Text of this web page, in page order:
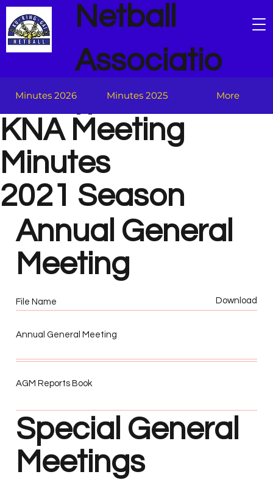
Netball
Associatio
n
Minutes 2026 Minutes 2025 More
KNA Meeting
Minutes
2021 Season
Annual General
Meeting
File Name Download
Annual General Meeting
AGM Reports Book
Special General
Meetings